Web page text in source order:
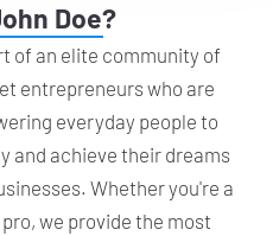
Doe?
of an elite community of
entrepreneurs who are
everyday people to
and achieve their dreams
Whether you're a
we provide the most